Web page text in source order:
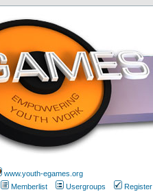
www.youth-egames.org
Memberlist Usergroups
Register